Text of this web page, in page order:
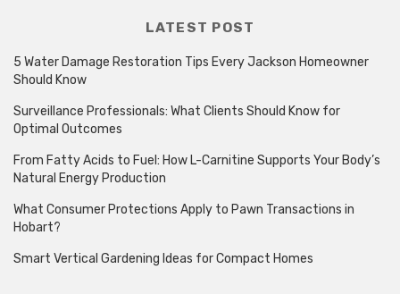
LATEST POST
5 Water Damage Restoration Tips Every Jackson Homeowner
Should Know
Surveillance Professionals: What Clients Should Know for
Optimal Outcomes
From Fatty Acids to Fuel: How L-Carnitine Supports Your Body’s
Natural Energy Production
What Consumer Protections Apply to Pawn Transactions in
Hobart?
Smart Vertical Gardening Ideas for Compact Homes